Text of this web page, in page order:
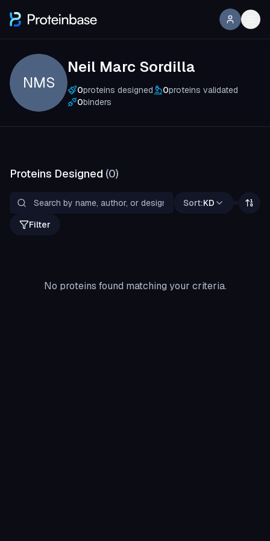
NMS
Neil Marc Sordilla
0proteins designed 0proteins validated
0binders
Proteins Designed (0)
Sort:KD
Filter
No proteins found matching your criteria.